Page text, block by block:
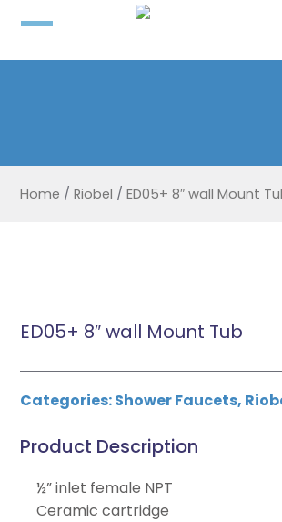
Home / Riobel / ED05+ 8″ wall Mount
ED05+ 8″ wall Mount Tub
Categories:Shower Faucets,
Product Description
½” inlet female NPT
Ceramic cartridge